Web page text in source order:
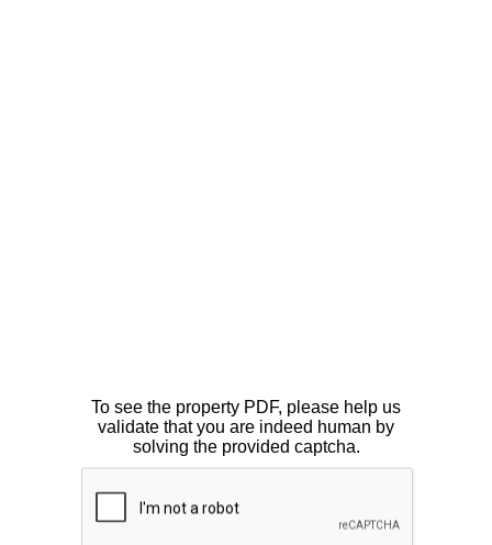
To see the property PDF, please help us
validate that you are indeed human by
solving the provided captcha.